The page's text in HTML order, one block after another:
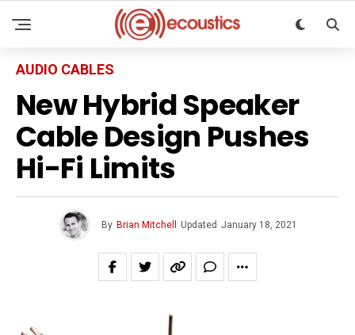
AUDIO CABLES
New Hybrid Speaker
Cable Design Pushes
Hi-Fi Limits
By Brian Mitchell Updated January 18, 2021